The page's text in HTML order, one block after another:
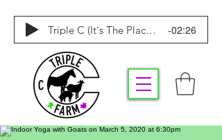
Triple C (It's The Place To Be) -02:26